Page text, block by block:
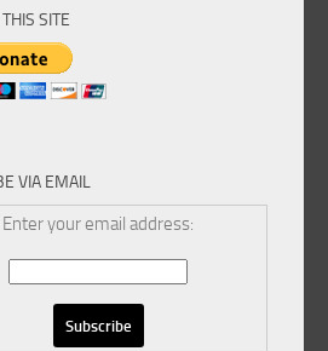
SITE
VIA EMAIL
Enter your email address: